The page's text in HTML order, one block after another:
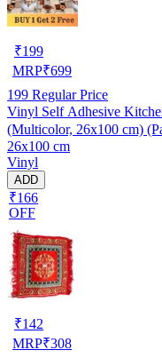
₹199
MRP₹699
199 Regular Price
Vinyl Self Adhesive
(Multicolor, 26x100 cm)
26x100 cm
Vinyl
ADD
₹166
OFF
₹142
MRP₹308